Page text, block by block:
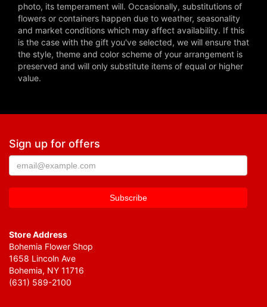
photo, its temperament will. Occasionally, substitutions of
flowers or containers happen due to weather, seasonality
and market conditions which may affect availability. If this
is the case with the gift you've selected, we will ensure that
the style, theme and color scheme of your arrangement is
preserved and will only substitute items of equal or higher
value.
Sign up for offers
Store Address
Bohemia Flower Shop
1658 Lincoln Ave
Bohemia, NY 11716
(631) 589-2100